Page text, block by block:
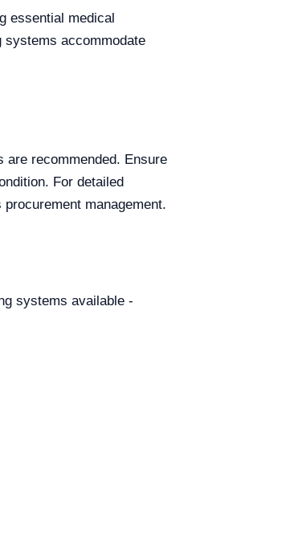
essential medical
systems accommodate
are recommended. Ensure
For detailed
management.
systems available -